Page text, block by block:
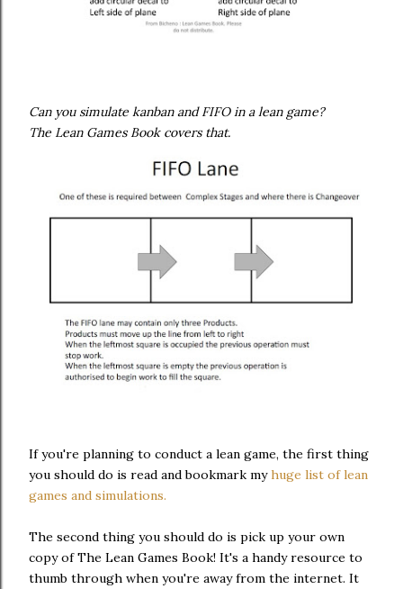
Can you simulate kanban and FIFO in a lean game?
The Lean Games Book covers that.
If you're planning to conduct a lean game, the first thing
you should do is read and bookmark myhuge list of lean
games and simulations.
The second thing you should do is pick up your own
copy of The Lean Games Book! It's a handy resource to
thumb through when you're away from the internet. It